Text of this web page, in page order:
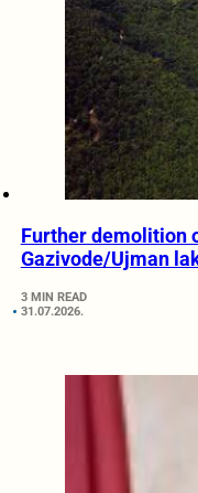
Further demolition
Gazivode/Ujman
3 MIN READ
31.07.2026.